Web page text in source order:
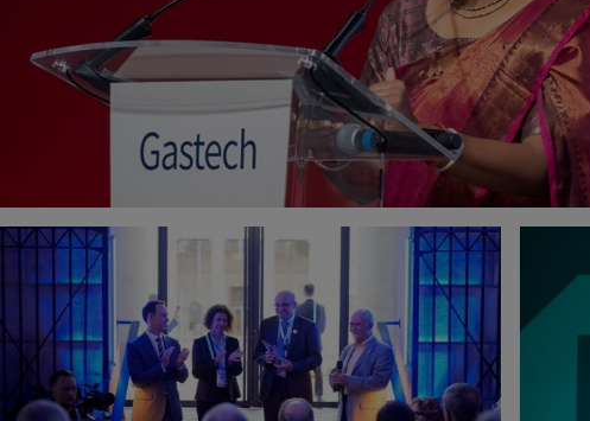
ENGINEERING SERVICES MANAGER
DETECHTION TECHNOLOGIES
INNOVATION PROGRAM MANAGER
GTT
RYOSUKE AMEZAWA
SENIOR PROCESS ENGINEER
SHISHIR GAIKAIWARI
PRINCIPAL BUSINESS DEVELOPMENT -